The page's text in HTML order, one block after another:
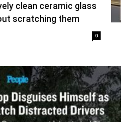
clean ceramic glass
scratching them
0